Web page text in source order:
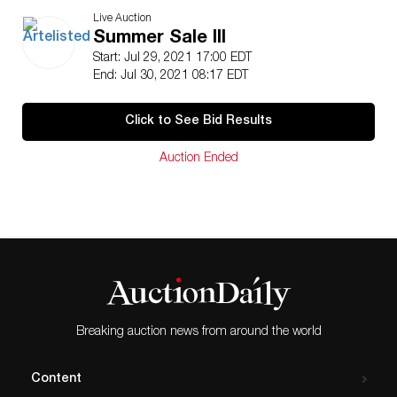
(between buyer and contractor). Shipping insurance is
the responsibility of the buyer. Ask us if you want to
add insurance cost. Note that if there is loss or damage
due to bad handling by the transporter, this loss will be
not hesitate to contact us at your convenience, we are
Condition: The lots offered in this sale have been
Live Auction
Summer Sale III
Start: Jul 29, 2021 17:00 EDT
End: Jul 30, 2021 08:17 EDT
Click to See Bid Results
Auction Ended
Breaking auction news from around the world
Content